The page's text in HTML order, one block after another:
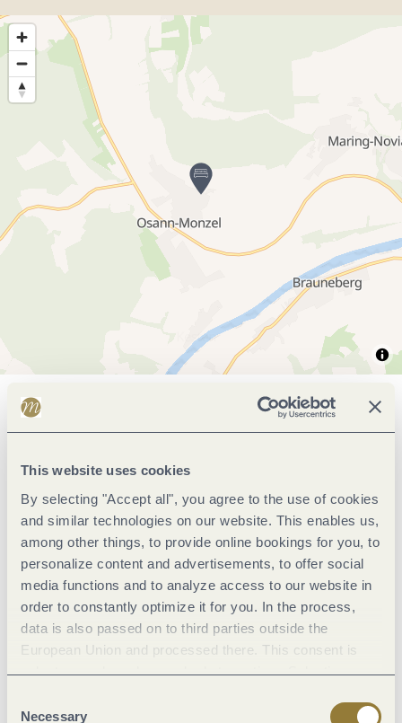
This website uses cookies
By selecting "Accept all", you agree to the use of cookies
and similar technologies on our website. This enables us,
among other things, to provide online bookings for you, to
personalize content and advertisements, to offer social
media functions and to analyze access to our website in
order to constantly optimize it for you. In the process,
data is also passed on to third parties outside the
European Union and processed there. This consent is
voluntary and can be revoked at any time. Selecting
Selection
Necessary
General information
Wein und Kulinarik
Room/apartment features
Location